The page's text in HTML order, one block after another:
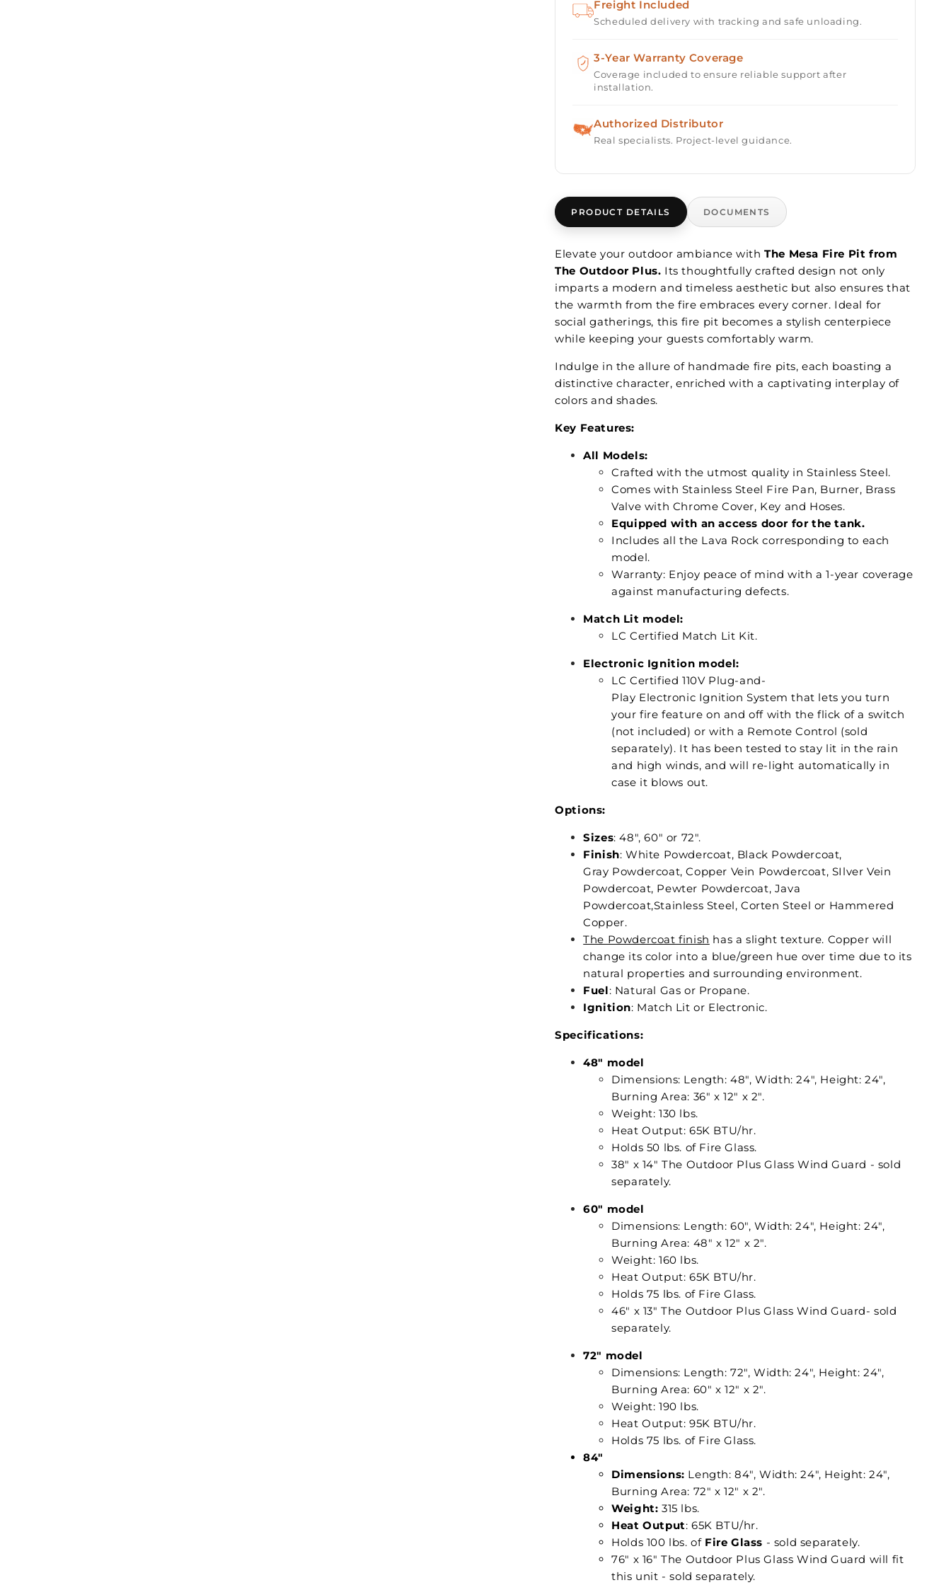
Freight Included
Scheduled delivery with tracking and safe unloading.
3-Year Warranty Coverage
Coverage included to ensure reliable support after
installation.
Authorized Distributor
Real specialists. Project-level guidance.
PRODUCT DETAILS DOCUMENTS
Elevate your outdoor ambiance withThe Mesa Fire Pit from
The Outdoor Plus. Its thoughtfully crafted design not only
imparts a modern and timeless aesthetic but also ensures that
the warmth from the fire embraces every corner. Ideal for
social gatherings, this fire pit becomes a stylish centerpiece
while keeping your guests comfortably warm.
Indulge in the allure of handmade fire pits, each boasting a
distinctive character, enriched with a captivating interplay of
colors and shades.
Key Features:
All Models:
Crafted with the utmost quality in Stainless Steel.
Comes with Stainless Steel Fire Pan, Burner, Brass
Valve with Chrome Cover, Key and Hoses.
Equipped with an access door for the tank.
Includes all the Lava Rock corresponding to each
model.
Warranty: Enjoy peace of mind with a 1-year coverage
against manufacturing defects.
Match Lit model:
LC Certified Match Lit Kit.
Electronic Ignition model:
LC Certified 110V Plug-and-
Play Electronic Ignition System that lets you turn
your fire feature on and off with the flick of a switch
(not included) or with a Remote Control (sold
separately). It has been tested to stay lit in the rain
and high winds, and will re-light automatically in
case it blows out.
Options:
Sizes: 48", 60" or 72".
Finish: White Powdercoat, Black Powdercoat,
Gray Powdercoat, Copper Vein Powdercoat, SIlver Vein
Powdercoat, Pewter Powdercoat, Java
Powdercoat,Stainless Steel, Corten Steel or Hammered
Copper.
The Powdercoat finish has a slight texture. Copper will
change its color into a blue/green hue over time due to its
natural properties and surrounding environment.
Fuel: Natural Gas or Propane.
Ignition: Match Lit or Electronic.
Specifications:
48" model
Dimensions: Length: 48", Width: 24", Height: 24",
Burning Area: 36" x 12" x 2".
Weight: 130 lbs.
Heat Output: 65K BTU/hr.
Holds 50 lbs. of Fire Glass.
38" x 14" The Outdoor Plus Glass Wind Guard - sold
separately.
60" model
Dimensions: Length: 60", Width: 24", Height: 24",
Burning Area: 48" x 12" x 2".
Weight: 160 lbs.
Heat Output: 65K BTU/hr.
Holds 75 lbs. of Fire Glass.
46" x 13" The Outdoor Plus Glass Wind Guard- sold
separately.
72" model
Dimensions: Length: 72", Width: 24", Height: 24",
Burning Area: 60" x 12" x 2".
Weight: 190 lbs.
Heat Output: 95K BTU/hr.
Holds 75 lbs. of Fire Glass.
84"
Dimensions: Length: 84", Width: 24", Height: 24",
Burning Area: 72" x 12" x 2".
Weight: 315 lbs.
Heat Output: 65K BTU/hr.
Holds 100 lbs. of Fire Glass - sold separately.
76" x 16" The Outdoor Plus Glass Wind Guard will fit
this unit - sold separately.